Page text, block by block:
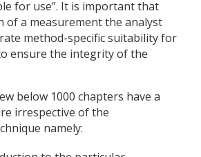
for use”. It is important that
of a measurement the analyst
method-specific suitability for
ensure the integrity of the
below 1000 chapters have a
irrespective of the
namely: